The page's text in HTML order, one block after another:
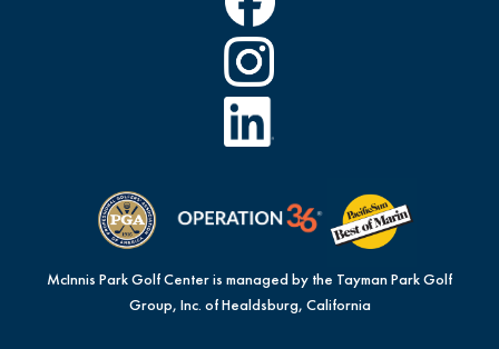
McInnis Park Golf Center is managed by the Tayman Park Golf
Group, Inc. of Healdsburg, California